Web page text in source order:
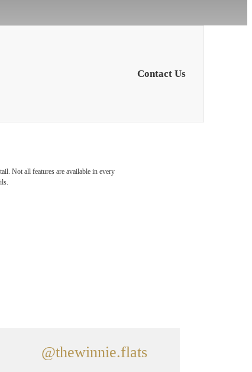
Contact Us
Not all features are available in every
@thewinnie.flats